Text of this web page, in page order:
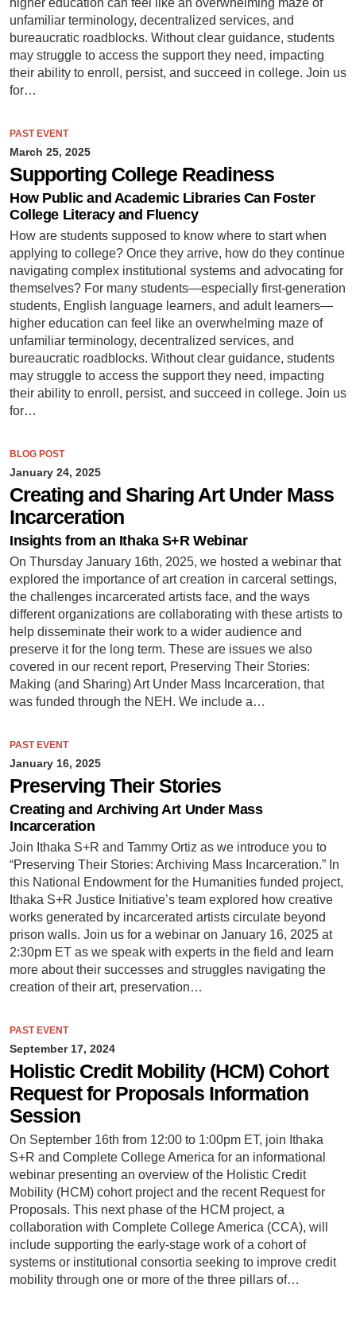
higher education can feel like an overwhelming maze of
unfamiliar terminology, decentralized services, and
bureaucratic roadblocks. Without clear guidance, students
may struggle to access the support they need, impacting
their ability to enroll, persist, and succeed in college. Join us
for…
PAST EVENT
March 25, 2025
Supporting College Readiness
How Public and Academic Libraries Can Foster
College Literacy and Fluency
How are students supposed to know where to start when
applying to college? Once they arrive, how do they continue
navigating complex institutional systems and advocating for
themselves? For many students—especially first-generation
students, English language learners, and adult learners—
higher education can feel like an overwhelming maze of
unfamiliar terminology, decentralized services, and
bureaucratic roadblocks. Without clear guidance, students
may struggle to access the support they need, impacting
their ability to enroll, persist, and succeed in college. Join us
for…
BLOG POST
January 24, 2025
Creating and Sharing Art Under Mass
Incarceration
Insights from an Ithaka S+R Webinar
On Thursday January 16th, 2025, we hosted a webinar that
explored the importance of art creation in carceral settings,
the challenges incarcerated artists face, and the ways
different organizations are collaborating with these artists to
help disseminate their work to a wider audience and
preserve it for the long term. These are issues we also
covered in our recent report, Preserving Their Stories:
Making (and Sharing) Art Under Mass Incarceration, that
was funded through the NEH. We include a…
PAST EVENT
January 16, 2025
Preserving Their Stories
Creating and Archiving Art Under Mass
Incarceration
Join Ithaka S+R and Tammy Ortiz as we introduce you to
“Preserving Their Stories: Archiving Mass Incarceration.” In
this National Endowment for the Humanities funded project,
Ithaka S+R Justice Initiative’s team explored how creative
works generated by incarcerated artists circulate beyond
prison walls. Join us for a webinar on January 16, 2025 at
2:30pm ET as we speak with experts in the field and learn
more about their successes and struggles navigating the
creation of their art, preservation…
PAST EVENT
September 17, 2024
Holistic Credit Mobility (HCM) Cohort
Request for Proposals Information
Session
On September 16th from 12:00 to 1:00pm ET, join Ithaka
S+R and Complete College America for an informational
webinar presenting an overview of the Holistic Credit
Mobility (HCM) cohort project and the recent Request for
Proposals. This next phase of the HCM project, a
collaboration with Complete College America (CCA), will
include supporting the early-stage work of a cohort of
systems or institutional consortia seeking to improve credit
mobility through one or more of the three pillars of…